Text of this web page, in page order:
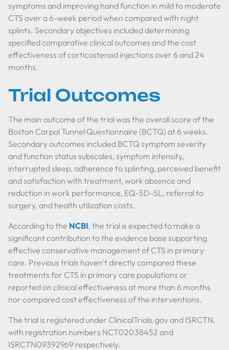
symptoms and improving hand function in mild to moderate
CTS over a 6-week period when compared with night
splints. Secondary objectives included determining
specified comparative clinical outcomes and the cost
effectiveness of corticosteroid injections over 6 and 24
months.
Trial Outcomes
The main outcome of the trial was the overall score of the
Boston Carpal Tunnel Questionnaire (BCTQ) at 6 weeks.
Secondary outcomes included BCTQ symptom severity
and function status subscales, symptom intensity,
interrupted sleep, adherence to splinting, perceived benefit
and satisfaction with treatment, work absence and
reduction in work performance, EQ-5D-5L, referral to
surgery, and health utilization costs.
According to the NCBI, the trial is expected to make a
significant contribution to the evidence base supporting
effective conservative management of CTS in primary
care. Previous trials haven't directly compared these
treatments for CTS in primary care populations or
reported on clinical effectiveness at more than 6 months
nor compared cost effectiveness of the interventions.
The trial is registered under ClinicalTrials.gov and ISRCTN,
with registration numbers NCT02038452 and
ISRCTN09392969 respectively.